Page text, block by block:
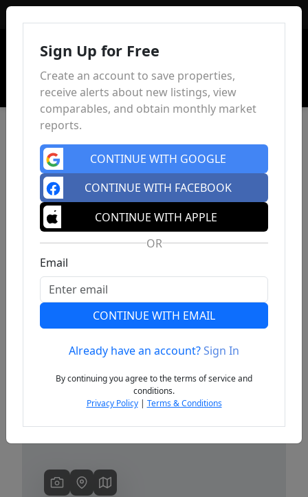
Previous
Sign Up for Free
Create an account to save properties,
receive alerts about new listings, view
comparables, and obtain monthly market
reports.
CONTINUE WITH GOOGLE
CONTINUE WITH FACEBOOK
CONTINUE WITH APPLE
OR
Email
CONTINUE WITH EMAIL
Already have an account?Sign In
By continuing you agree to the terms of service and
conditions.
Privacy Policy| Terms & Conditions